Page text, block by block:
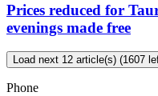
Prices reduced for
evenings made free
Load next 12 article(s) (1607
Phone